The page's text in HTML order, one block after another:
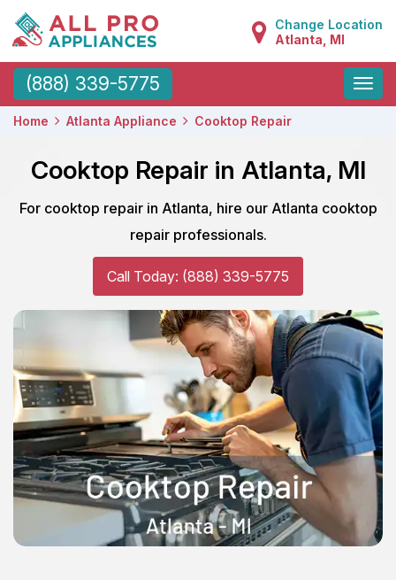
Change Location
Atlanta, MI
(888) 339-5775
Toggle
Home Atlanta Appliance Cooktop Repair
Cooktop Repair in Atlanta, MI
For cooktop repair in Atlanta, hire our Atlanta cooktop
repair professionals.
Call Today: (888) 339-5775